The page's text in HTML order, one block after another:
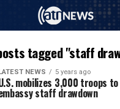
tagged "staff
NEWS 5 years ago
mobilizes 3,000 troops
staff drawdown